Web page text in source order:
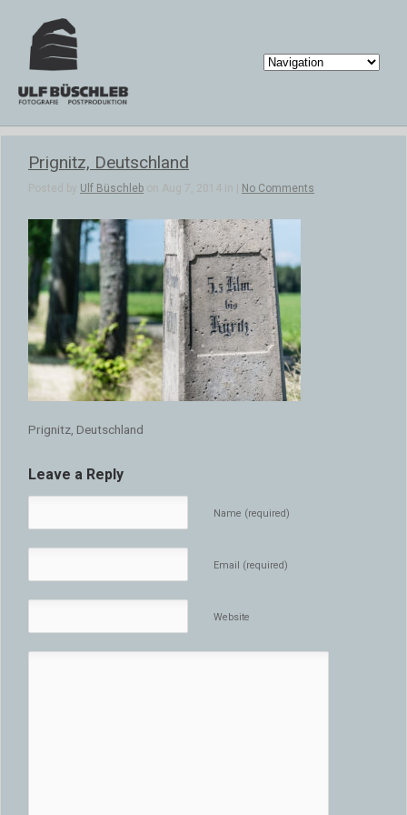
Prignitz, Deutschland
Posted by Ulf Büschleb on Aug 7, 2014 in | No Comments
Prignitz, Deutschland
Leave a Reply
Name (required)
Email (required)
Website